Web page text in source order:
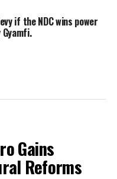
if the NDC wins power
Gains
Reforms